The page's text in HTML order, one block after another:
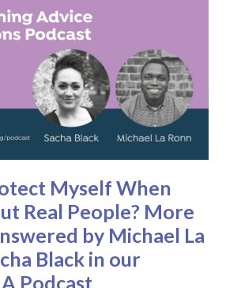
Myself When
Real People? More
by Michael La
Black in our
Podcast